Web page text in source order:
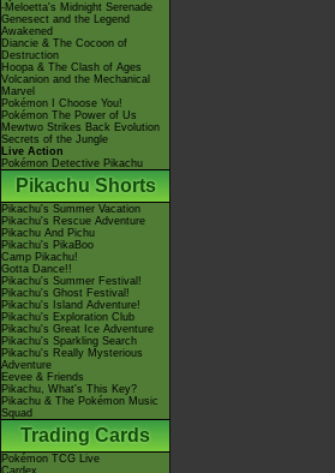
-Meloetta's Midnight Serenade
Genesect and the Legend
Awakened
Diancie & The Cocoon of
Destruction
Hoopa & The Clash of Ages
Volcanion and the Mechanical
Marvel
Pokémon I Choose You!
Pokémon The Power of Us
Mewtwo Strikes Back Evolution
Secrets of the Jungle
Live Action
Pokémon Detective Pikachu
Pikachu Shorts
Pikachu's Summer Vacation
Pikachu's Rescue Adventure
Pikachu And Pichu
Pikachu's PikaBoo
Camp Pikachu!
Gotta Dance!!
Pikachu's Summer Festival!
Pikachu's Ghost Festival!
Pikachu's Island Adventure!
Pikachu's Exploration Club
Pikachu's Great Ice Adventure
Pikachu's Sparkling Search
Pikachu's Really Mysterious
Adventure
Eevee & Friends
Pikachu, What's This Key?
Pikachu & The Pokémon Music
Squad
Trading Cards
Pokémon TCG Live
Cardex